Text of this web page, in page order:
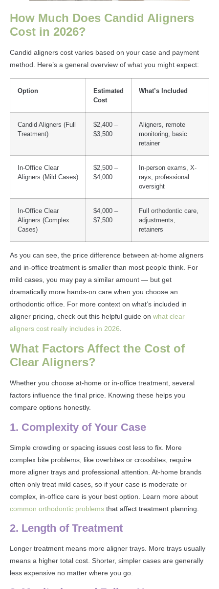
How Much Does Candid Aligners
Cost in 2026?
Candid aligners cost varies based on your case and payment
method. Here’s a general overview of what you might expect:
Option
Estimated
Cost
What’s Included
Candid Aligners (Full
Treatment)
$2,400 –
$3,500
Aligners, remote
monitoring, basic
retainer
In-Office Clear
Aligners (Mild Cases)
$2,500 –
$4,000
In-person exams, X-
rays, professional
oversight
In-Office Clear
Aligners (Complex
Cases)
$4,000 –
$7,500
Full orthodontic care,
adjustments,
retainers
As you can see, the price difference between at-home aligners
and in-office treatment is smaller than most people think. For
mild cases, you may pay a similar amount — but get
dramatically more hands-on care when you choose an
orthodontic office. For more context on what’s included in
aligner pricing, check out this helpful guide on what clear
aligners cost really includes in 2026
What Factors Affect the Cost of
Clear Aligners?
Whether you choose at-home or in-office treatment, several
factors influence the final price. Knowing these helps you
compare options honestly.
1. Complexity of Your Case
Simple crowding or spacing issues cost less to fix. More
complex bite problems, like overbites or crossbites, require
more aligner trays and professional attention. At-home brands
often only treat mild cases, so if your case is moderate or
complex, in-office care is your best option. Learn more about
common orthodontic problems that affect treatment planning.
2. Length of Treatment
Longer treatment means more aligner trays. More trays usually
means a higher total cost. Shorter, simpler cases are generally
less expensive no matter where you go.